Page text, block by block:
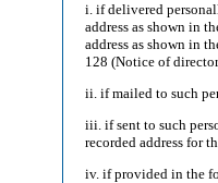
i. if delivered
address as shown in
address as shown in
128 (Notice of
ii. if mailed to such
iii. if sent to such
recorded address for
iv. if provided in the